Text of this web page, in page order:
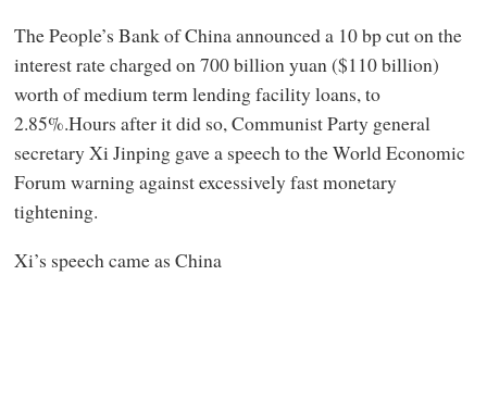
The People’s Bank of China announced a 10 bp cut on the
interest rate charged on 700 billion yuan ($110 billion)
worth of medium term lending facility loans, to
2.85%.Hours after it did so, Communist Party general
secretary Xi Jinping gave a speech to the World Economic
Forum warning against excessively fast monetary
tightening.
Xi’s speech came as China